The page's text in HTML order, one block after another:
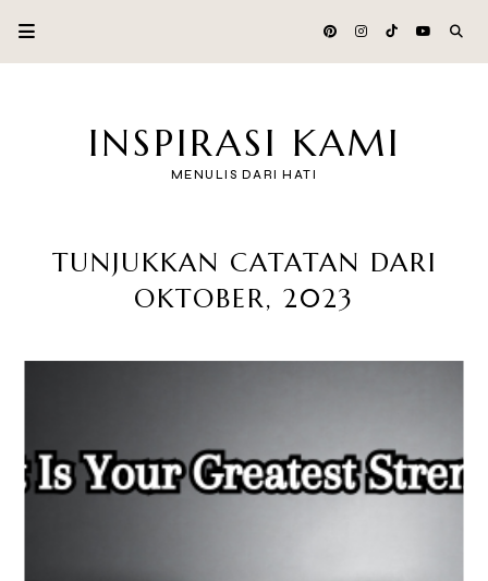
INSPIRASI KAMI
MENULIS DARI HATI
TUNJUKKAN CATATAN DARI
OKTOBER, 2023